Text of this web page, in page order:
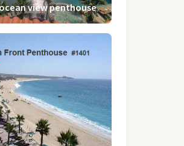
view penthouse